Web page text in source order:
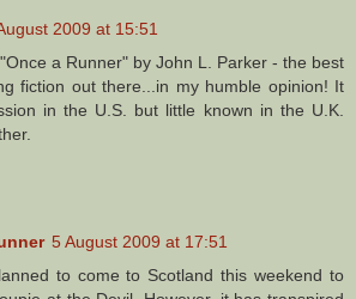
2009 at 15:51
a Runner" by John L. Parker - the best
fiction out there...in my humble opinion! It
in the U.S. but little known in the U.K.
5 August 2009 at 17:51
to come to Scotland this weekend to